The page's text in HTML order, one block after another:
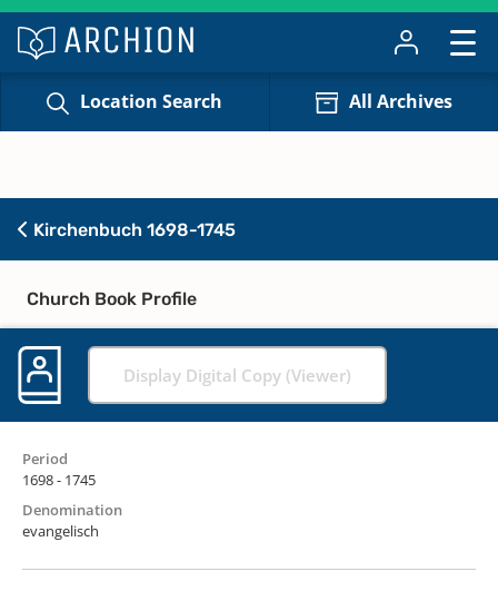
Location Search All Archives
Kirchenbuch 1698-1745
Church Book Profile
Display Digital Copy (Viewer)
Period
1698 - 1745
Denomination
evangelisch